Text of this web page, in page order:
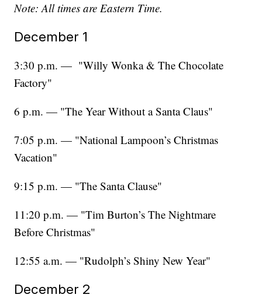
Note: All times are Eastern Time.
December 1
3:30 p.m. — "Willy Wonka & The Chocolate
Factory"
6 p.m. — "The Year Without a Santa Claus"
7:05 p.m. — "National Lampoon’s Christmas
Vacation"
9:15 p.m. — "The Santa Clause"
11:20 p.m. — "Tim Burton’s The Nightmare
Before Christmas"
12:55 a.m. — "Rudolph’s Shiny New Year"
December 2